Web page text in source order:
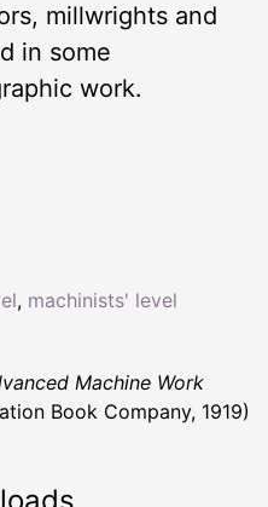
millwrights and
in some
work.
, machinists' level
Machine Work
Book Company, 1919)